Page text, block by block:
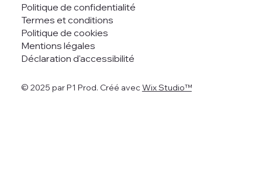
Politique de confidentialité
Termes et conditions
Politique de cookies
Mentions légales
Déclaration d'accessibilité
© 2025 par P1 Prod. Créé avec Wix Studio™